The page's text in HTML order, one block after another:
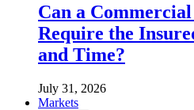
Can a
Require the
and Time?
July 31, 2026
Markets